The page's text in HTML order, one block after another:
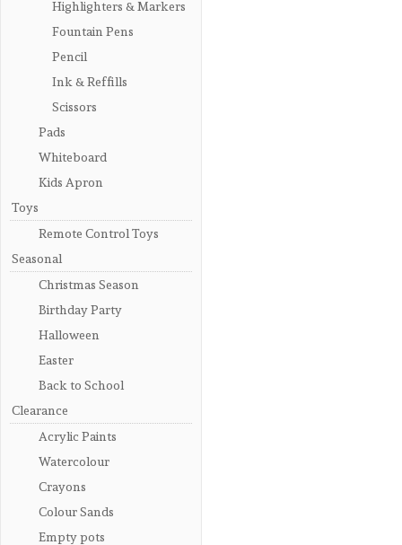
Highlighters & Markers
Fountain Pens
Pencil
Ink & Reffills
Scissors
Pads
Whiteboard
Kids Apron
Toys
Remote Control Toys
Seasonal
Christmas Season
Birthday Party
Halloween
Easter
Back to School
Clearance
Acrylic Paints
Watercolour
Crayons
Colour Sands
Empty pots